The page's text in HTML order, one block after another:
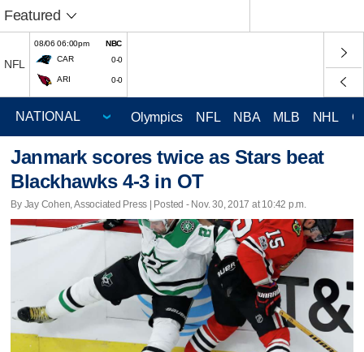
Featured
NFL
08/06 06:00pm
NBC
CAR
0-0
ARI 0-0
Olympics NFL NBA MLB NHL
Janmark scores twice as Stars beat
Blackhawks 4-3 in OT
By Jay Cohen, Associated Press | Posted - Nov. 30, 2017 at 10:42 p.m.